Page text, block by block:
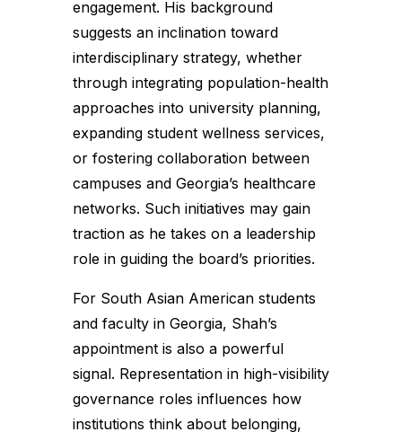
engagement. His background
suggests an inclination toward
interdisciplinary strategy, whether
through integrating population-health
approaches into university planning,
expanding student wellness services,
or fostering collaboration between
campuses and Georgia’s healthcare
networks. Such initiatives may gain
traction as he takes on a leadership
role in guiding the board’s priorities.
For South Asian American students
and faculty in Georgia, Shah’s
appointment is also a powerful
signal. Representation in high-visibility
governance roles influences how
institutions think about belonging,